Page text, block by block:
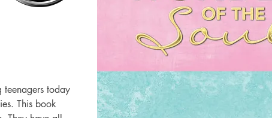
today
This book